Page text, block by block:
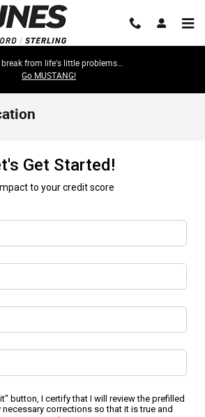
break from life's little problems...
Go MUSTANG!